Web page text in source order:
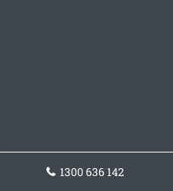
1300 636 142